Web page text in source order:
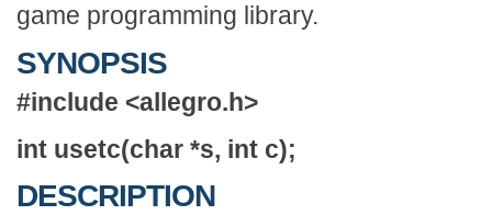
game programming library.
SYNOPSIS
#include <allegro.h>
int usetc(char *s, int c);
DESCRIPTION